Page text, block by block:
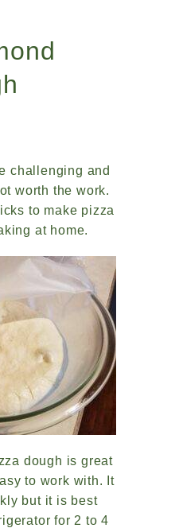
challenging and
worth the work.
to make pizza
at home.
dough is great
to work with. It
but it is best
for 2 to 4